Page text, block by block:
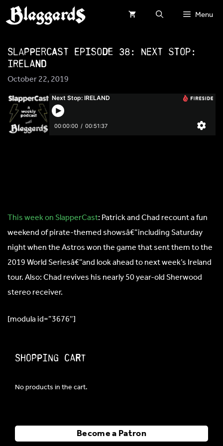
Skip
to
Menu
SlapperCast Episode 38: Next Stop:
IRELAND
October 22, 2019
This week on SlapperCast: Patrick and Chad recount a fun
weekend of pirate-themed showsâ€”including Saturday
night when the Astros won the game that sent them to the
2019 World Seriesâ€”and look ahead to next week’s Ireland
tour. Also: Chad revives his nearly 50 year-old Sherwood
stereo receiver.
[modula id=”3676″]
Shopping Cart
No products in the cart.
Become a Patron